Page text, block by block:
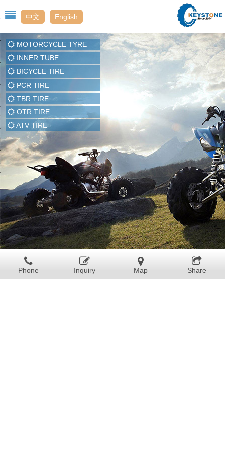
中文 English
Us
MOTORCYCLE TYRE
INNER TUBE
BICYCLE TIRE
PCR TIRE
TBR TIRE
OTR TIRE
ATV TIRE
Phone Inquiry Map Share